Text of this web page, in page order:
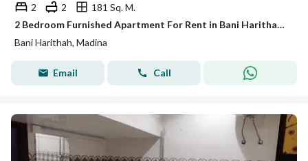
2 2
181 Sq. M.
2 Bedroom Furnished Apartment For Rent in Bani Harithah, Madina
Bani Harithah, Madina
Email Call